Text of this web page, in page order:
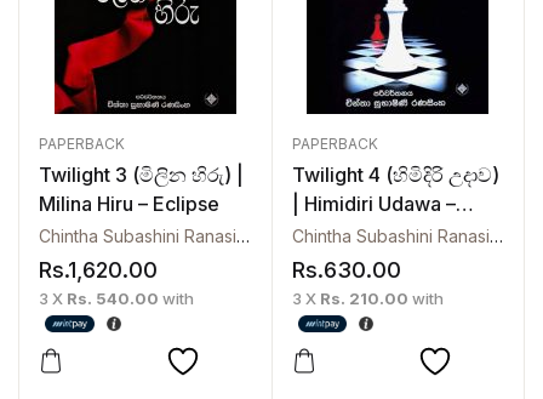
PAPERBACK
Twilight 3 (මිලින හිරු) |
Milina Hiru – Eclipse
Chintha Subashini Ranasinghe
Rs.1,620.00
3 X Rs. 540.00 with
PAPERBACK
Twilight 4 (හිමිදිරි උදාව)
| Himidiri Udawa –
Breaking Dawn
Chintha Subashini Ranasinghe
Rs.630.00
3 X Rs. 210.00 with